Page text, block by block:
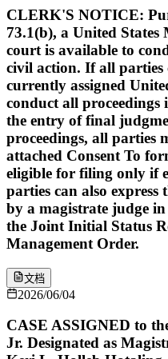
CLERK'S NOTICE:
73.1(b), a United
court is available to
civil action. If all parties
currently assigned
conduct all
the entry of final
proceedings, all parties
attached Consent To
eligible for filing only if
parties can also
by a magistrate judge
the Joint Initial Status
Management Order.
文档
2026/06/04
CASE ASSIGNED to
Jr. Designated as